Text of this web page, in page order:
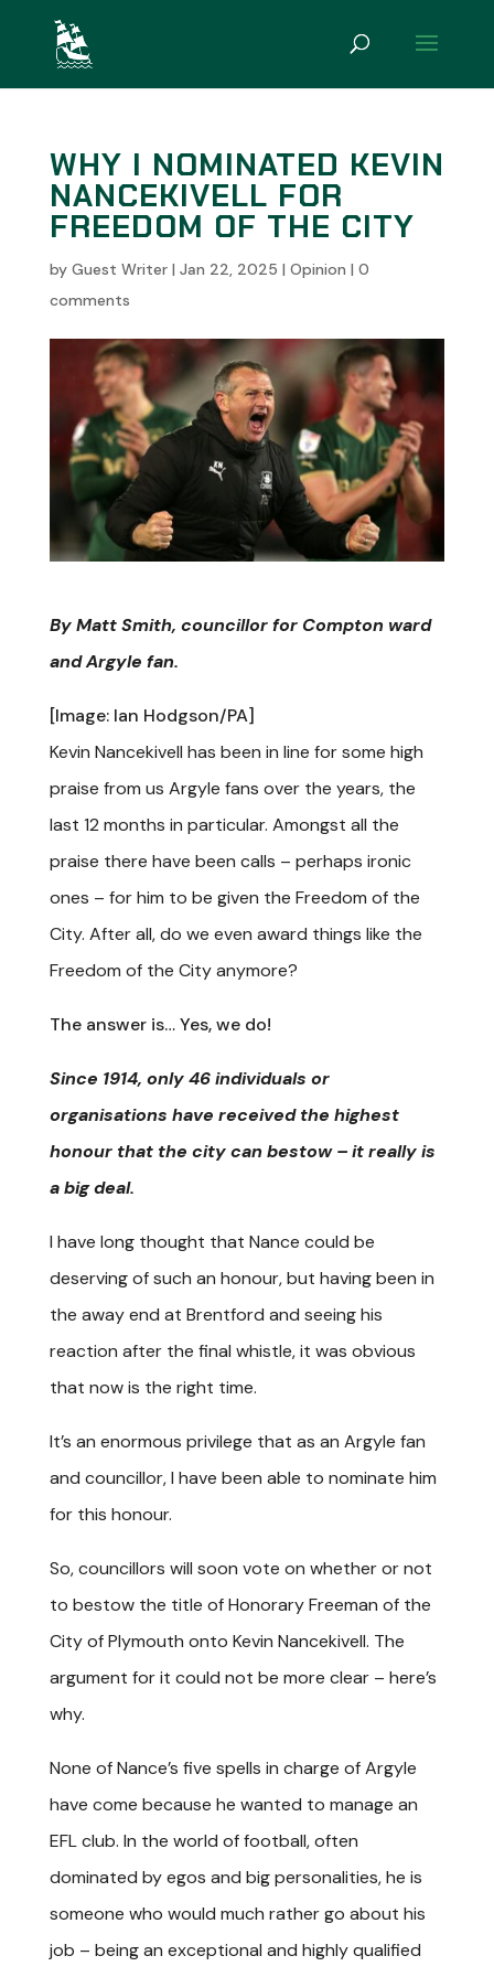
WHY I NOMINATED KEVIN
NANCEKIVELL FOR
FREEDOM OF THE CITY
by Guest Writer| Jan 22, 2025 | Opinion | 0
comments
By Matt Smith, councillor for Compton ward
and Argyle fan.
[Image: Ian Hodgson/PA]
Kevin Nancekivell has been in line for some high
praise from us Argyle fans over the years, the
last 12 months in particular. Amongst all the
praise there have been calls – perhaps ironic
ones – for him to be given the Freedom of the
City. After all, do we even award things like the
Freedom of the City anymore?
The answer is… Yes, we do!
Since 1914, only 46 individuals or
organisations have received the highest
honour that the city can bestow – it really is
a big deal.
I have long thought that Nance could be
deserving of such an honour, but having been in
the away end at Brentford and seeing his
reaction after the final whistle, it was obvious
that now is the right time.
It’s an enormous privilege that as an Argyle fan
and councillor, I have been able to nominate him
for this honour.
So, councillors will soon vote on whether or not
to bestow the title of Honorary Freeman of the
City of Plymouth onto Kevin Nancekivell. The
argument for it could not be more clear – here’s
why.
None of Nance’s five spells in charge of Argyle
have come because he wanted to manage an
EFL club. In the world of football, often
dominated by egos and big personalities, he is
someone who would much rather go about his
job – being an exceptional and highly qualified